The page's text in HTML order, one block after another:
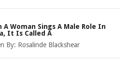
A Woman Sings A Male Role In
It Is Called A
By: Rosalinde Blackshear